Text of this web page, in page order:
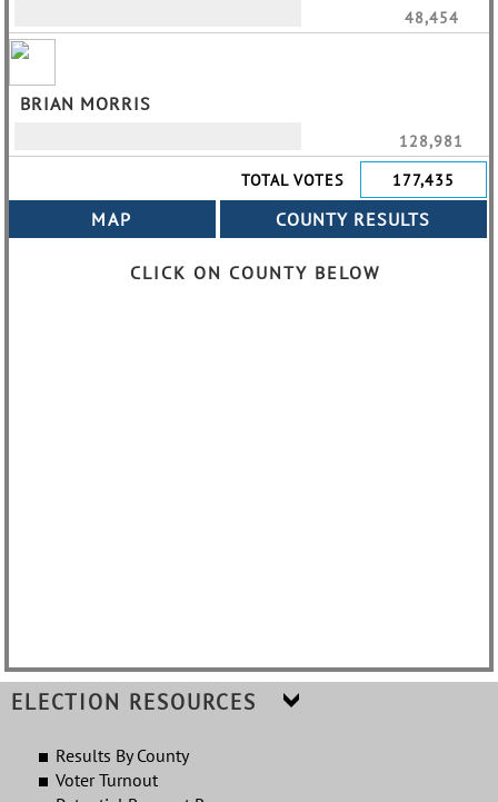
48,454
BRIAN MORRIS
128,981
TOTAL VOTES
177,435
CLICK ON COUNTY BELOW
Results By County
Voter Turnout